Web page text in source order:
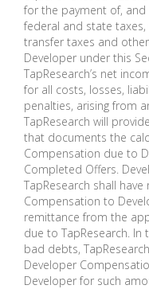
for the payment of, and
federal and state taxes,
transfer taxes and
Developer under this
TapResearch’s net
for all costs, losses,
penalties, arising from
TapResearch will
that documents the
Compensation due to
Completed Offers.
TapResearch shall
Compensation to
remittance from the
due to TapResearch.
bad debts,
Developer
Developer for such